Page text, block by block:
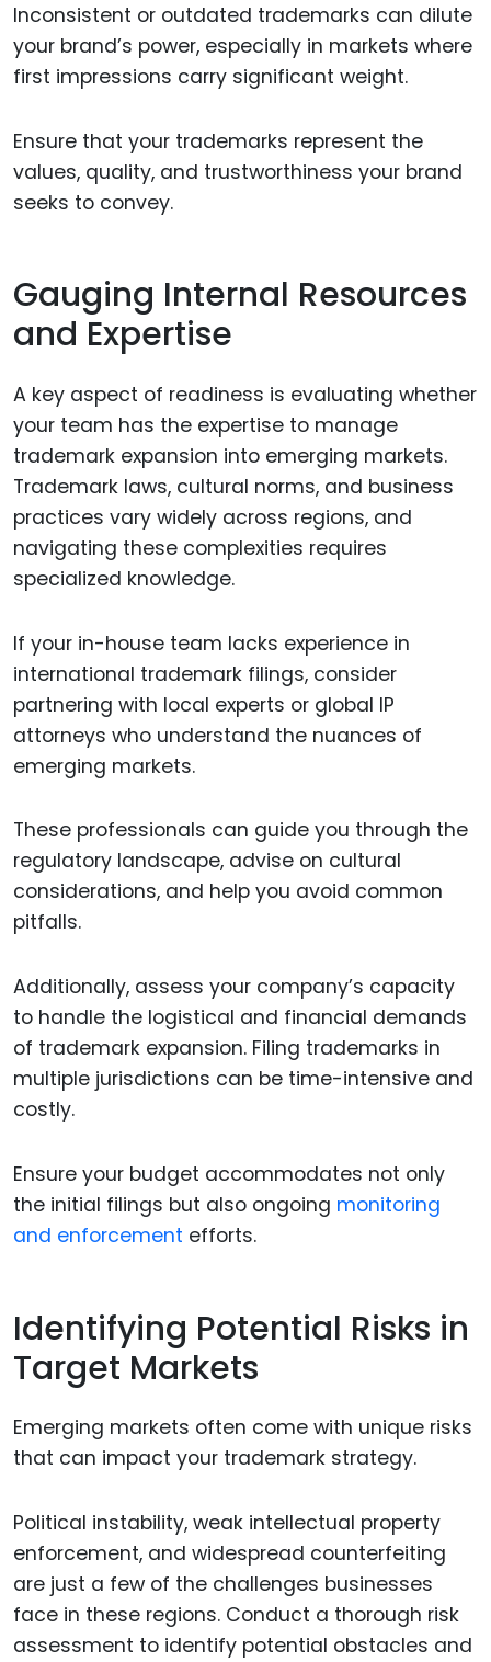
Inconsistent or outdated trademarks can dilute
your brand’s power, especially in markets where
first impressions carry significant weight.
Ensure that your trademarks represent the
values, quality, and trustworthiness your brand
seeks to convey.
Gauging Internal Resources
and Expertise
A key aspect of readiness is evaluating whether
your team has the expertise to manage
trademark expansion into emerging markets.
Trademark laws, cultural norms, and business
practices vary widely across regions, and
navigating these complexities requires
specialized knowledge.
If your in-house team lacks experience in
international trademark filings, consider
partnering with local experts or global IP
attorneys who understand the nuances of
emerging markets.
These professionals can guide you through the
regulatory landscape, advise on cultural
considerations, and help you avoid common
pitfalls.
Additionally, assess your company’s capacity
to handle the logistical and financial demands
of trademark expansion. Filing trademarks in
multiple jurisdictions can be time-intensive and
costly.
Ensure your budget accommodates not only
the initial filings but also ongoing monitoring
and enforcement efforts.
Identifying Potential Risks in
Target Markets
Emerging markets often come with unique risks
that can impact your trademark strategy.
Political instability, weak intellectual property
enforcement, and widespread counterfeiting
are just a few of the challenges businesses
face in these regions. Conduct a thorough risk
assessment to identify potential obstacles and